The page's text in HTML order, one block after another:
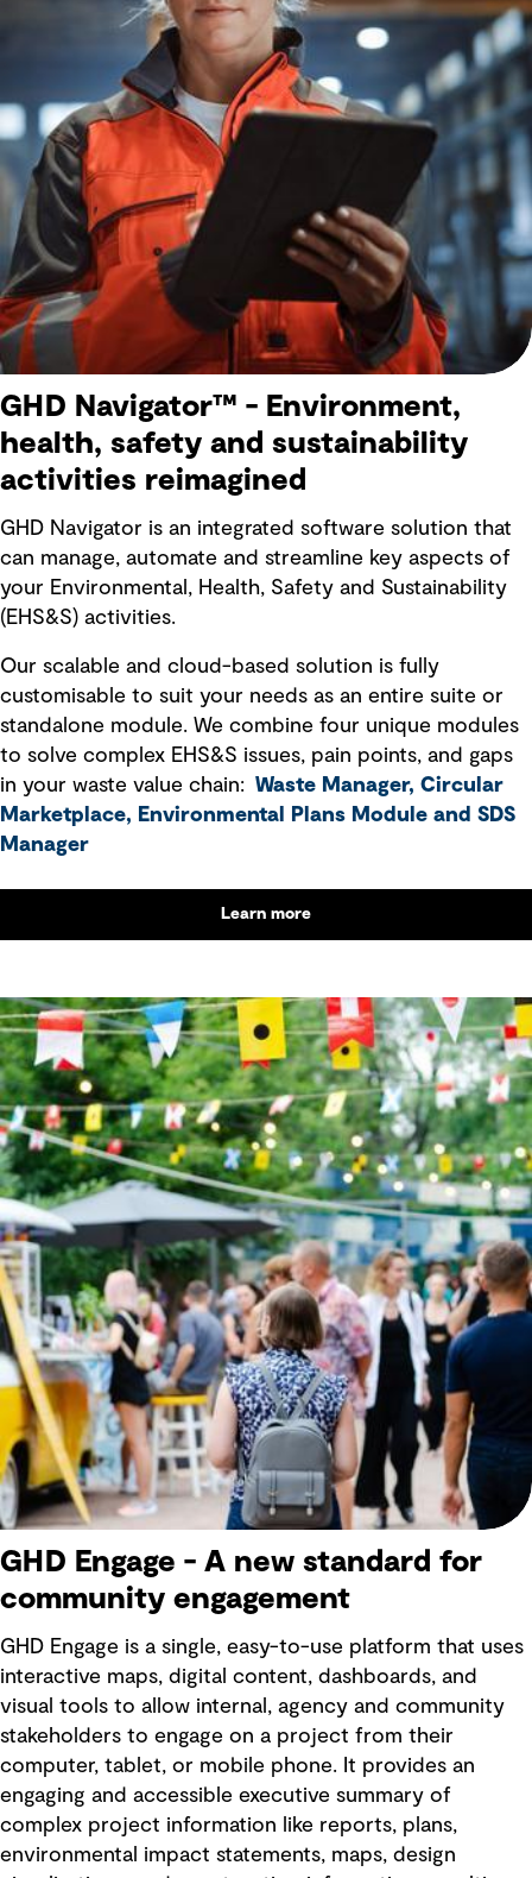
GHD Navigator™ - Environment,
health, safety and sustainability
activities reimagined
GHD Navigator is an integrated software solution that
can manage, automate and streamline key aspects of
your Environmental, Health, Safety and Sustainability
(EHS&S) activities.
Our scalable and cloud-based solution is fully
customisable to suit your needs as an entire suite or
standalone module. We combine four unique modules
to solve complex EHS&S issues, pain points, and gaps
in your waste value chain: Waste Manager, Circular
Marketplace, Environmental Plans Module and SDS
Manager
Learn more
GHD Engage - A new standard for
community engagement
GHD Engage is a single, easy-to-use platform that uses
interactive maps, digital content, dashboards, and
visual tools to allow internal, agency and community
stakeholders to engage on a project from their
computer, tablet, or mobile phone. It provides an
engaging and accessible executive summary of
complex project information like reports, plans,
environmental impact statements, maps, design